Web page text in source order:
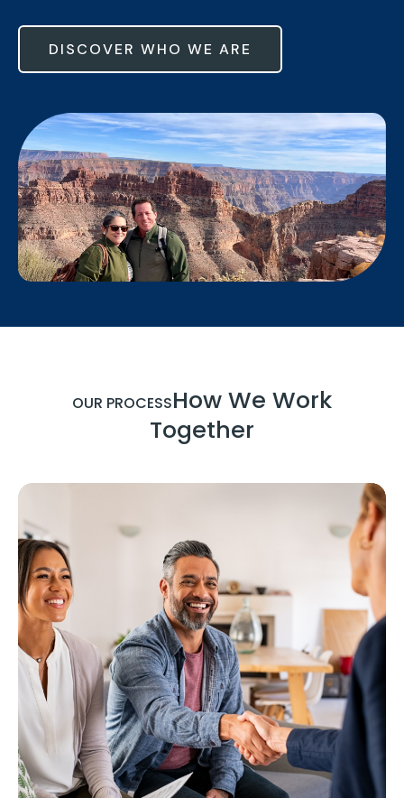
DISCOVER WHO WE ARE
OUR PROCESSHow We Work
Together